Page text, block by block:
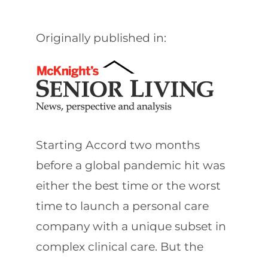
Originally published in:
Starting Accord two months
before a global pandemic hit was
either the best time or the worst
time to launch a personal care
company with a unique subset in
complex clinical care. But the